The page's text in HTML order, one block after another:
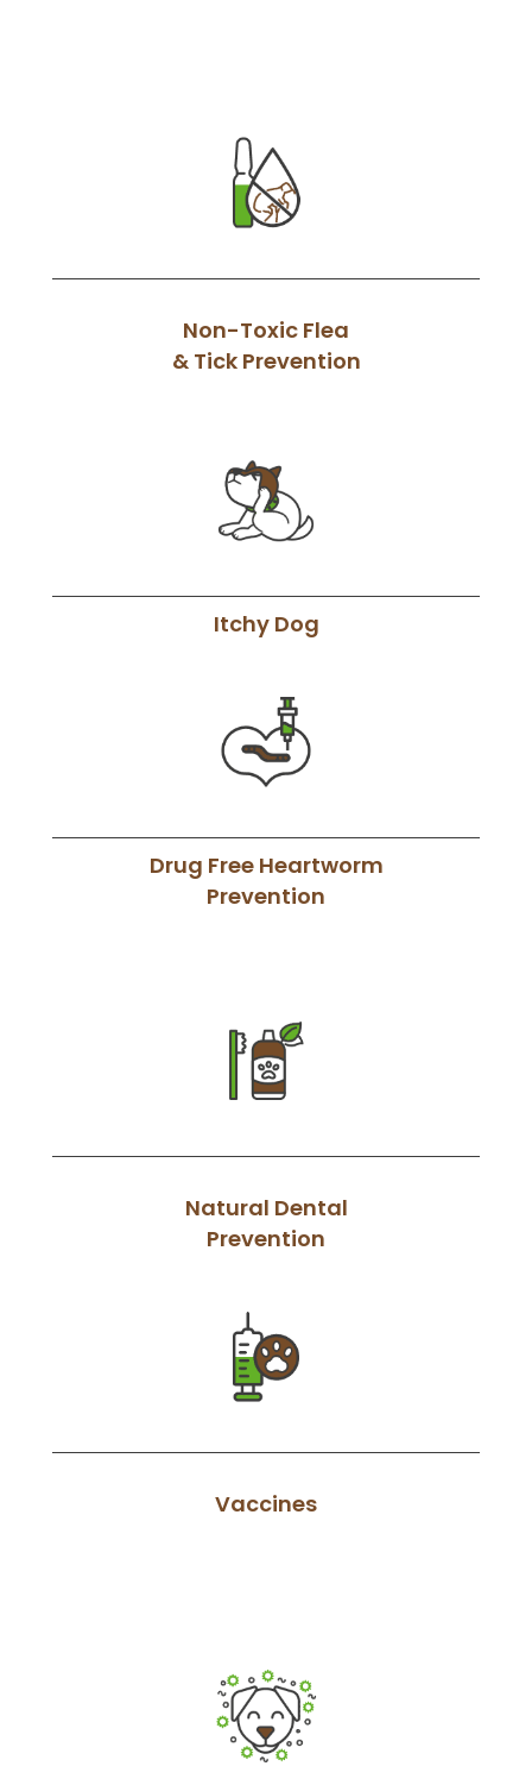
Non-Toxic Flea
& Tick Prevention
Itchy Dog
Drug Free Heartworm
Prevention
Natural Dental
Prevention
Vaccines